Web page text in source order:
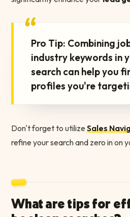
“Pro Tip: Combining
industry keywords in
search can help you
profiles you're
Don't forget to utilize Sales
refine your search and zero in on
What are tips for